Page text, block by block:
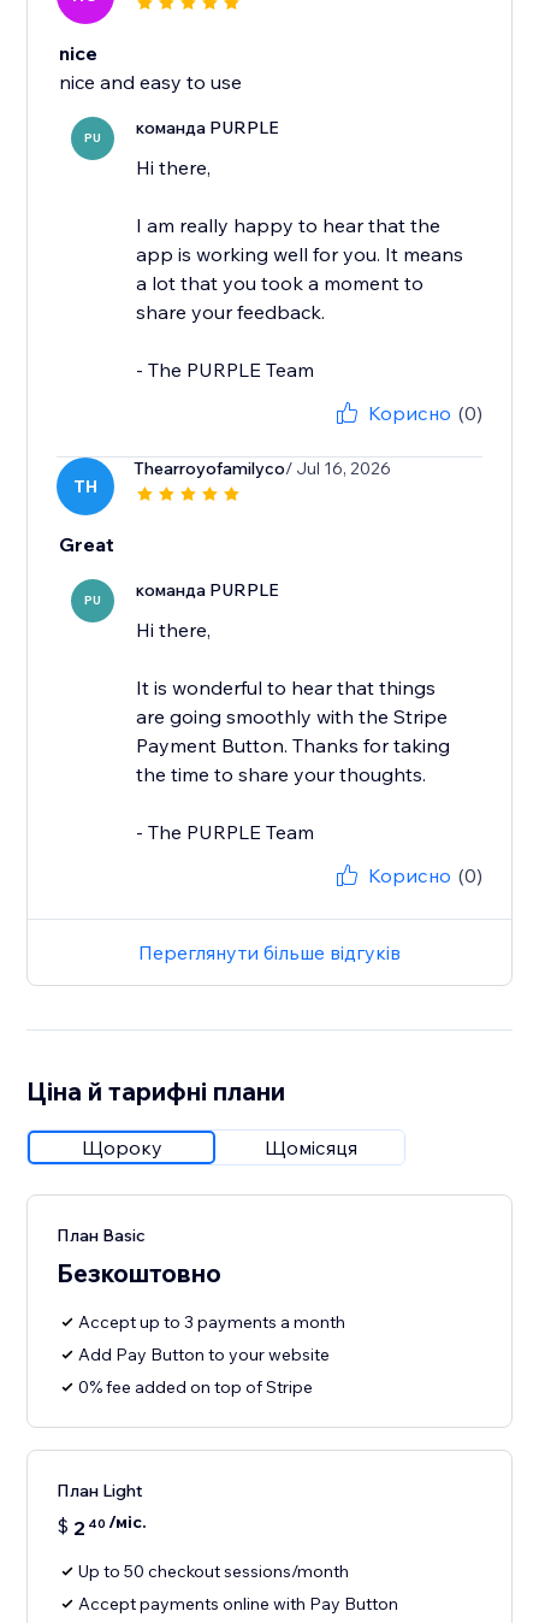
nice
nice and easy to use
PU команда PURPLE
Hi there,
I am really happy to hear that the
app is working well for you. It means
a lot that you took a moment to
share your feedback.
- The PURPLE Team
Корисно (0)
TH
Thearroyofamilyco/ Jul 16, 2026
Great
PU команда PURPLE
Hi there,
It is wonderful to hear that things
are going smoothly with the Stripe
Payment Button. Thanks for taking
the time to share your thoughts.
- The PURPLE Team
Корисно (0)
Переглянути більше відгуків
Ціна й тарифні плани
Щороку Щомісяця
План Basic
Безкоштовно
Accept up to 3 payments a month
Add Pay Button to your website
0% fee added on top of Stripe
План Light
$ 2 40 /міс.
Up to 50 checkout sessions/month
Accept payments online with Pay Button